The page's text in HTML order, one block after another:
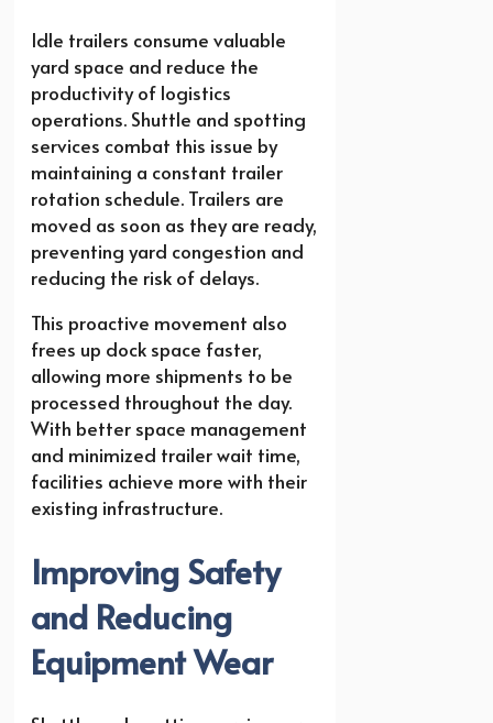
Idle trailers consume valuable
yard space and reduce the
productivity of logistics
operations. Shuttle and spotting
services combat this issue by
maintaining a constant trailer
rotation schedule. Trailers are
moved as soon as they are ready,
preventing yard congestion and
reducing the risk of delays.
This proactive movement also
frees up dock space faster,
allowing more shipments to be
processed throughout the day.
With better space management
and minimized trailer wait time,
facilities achieve more with their
existing infrastructure.
Improving Safety
and Reducing
Equipment Wear